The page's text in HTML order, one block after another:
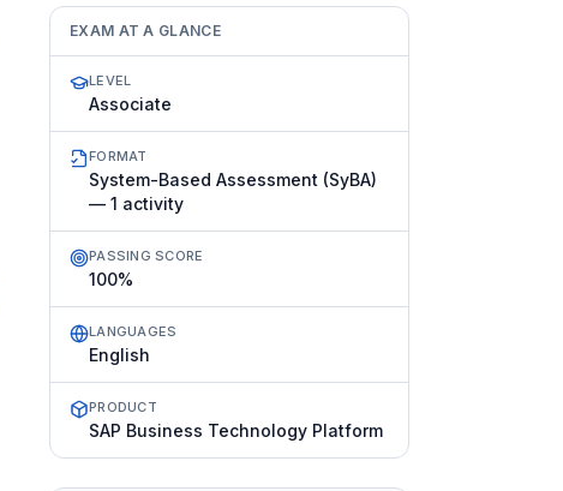
EXAM AT A GLANCE
LEVEL
Associate
FORMAT
System-Based Assessment (SyBA)
— 1 activity
PASSING SCORE
100%
LANGUAGES
English
PRODUCT
SAP Business Technology Platform